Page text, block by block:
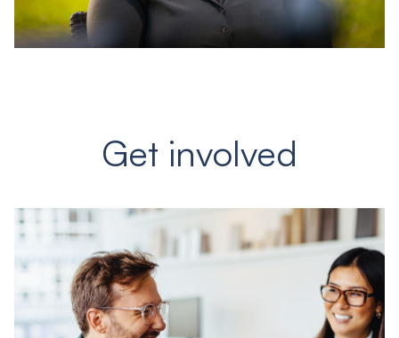
Get involved